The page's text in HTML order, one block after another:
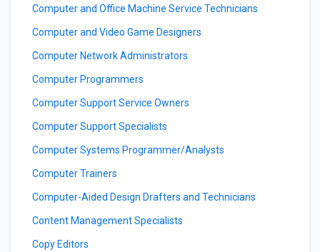
Computer and Office Machine Service Technicians
Computer and Video Game Designers
Computer Network Administrators
Computer Programmers
Computer Support Service Owners
Computer Support Specialists
Computer Systems Programmer/Analysts
Computer Trainers
Computer-Aided Design Drafters and Technicians
Content Management Specialists
Copy Editors